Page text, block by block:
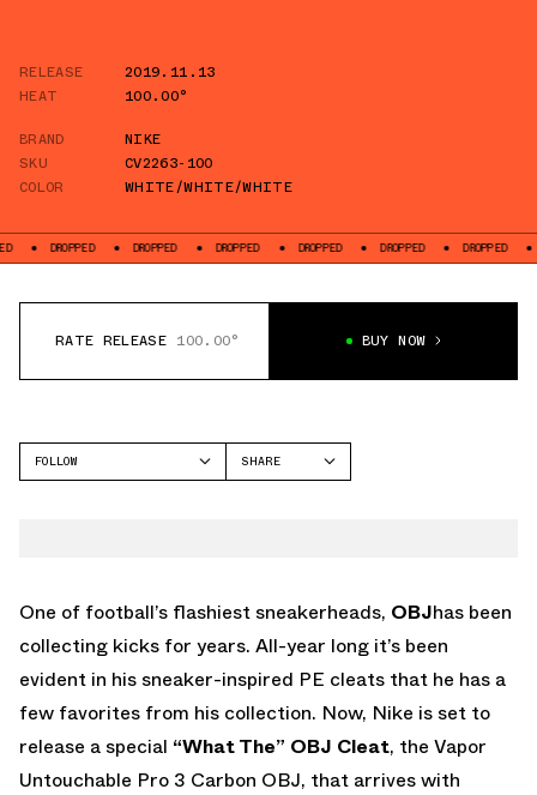
RELEASE
2019.11.13
HEAT
100.00°
BRAND
NIKE
SKU
CV2263-100
COLOR
WHITE/WHITE/WHITE
DROPPED DROPPED DROPPED DROPPED DROPPED DROPPED
RATE RELEASE 100.00° BUY NOW
FOLLOW
SHARE
One of football’s flashiest sneakerheads, OBJhas been
collecting kicks for years. All-year long it’s been
evident in his sneaker-inspired PE cleats that he has a
few favorites from his collection. Now, Nike is set to
release a special “What The” OBJ Cleat, the Vapor
Untouchable Pro 3 Carbon OBJ, that arrives with